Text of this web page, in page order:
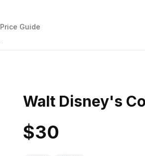
Price Guide
Walt Disney's
$30